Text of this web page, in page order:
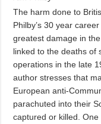
The harm done to
Philby’s 30 year
greatest damage in
linked to the deaths of
operations in the late
author stresses that
European anti-
parachuted into their
captured or killed.